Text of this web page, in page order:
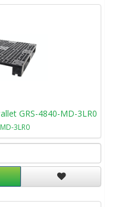
GRS-4840-MD-3LR0
3LR0